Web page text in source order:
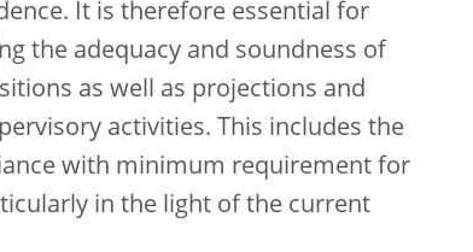
It is therefore essential for
the adequacy and soundness of
as well as projections and
activities. This includes the
with minimum requirement for
in the light of the current